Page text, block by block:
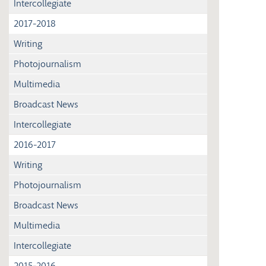
2014
2011
2009
2008
2005
2004
2001
2013-14
Intercollegiate
2017-2018
Writing
Photojournalism
Multimedia
Broadcast News
Intercollegiate
2016-2017
Writing
Photojournalism
Broadcast News
Multimedia
Intercollegiate